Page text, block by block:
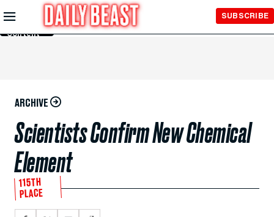
Skip to
Main
Content
SUBSCRIBE
ARCHIVE
Scientists Confirm New Chemical
Element
115TH
PLACE